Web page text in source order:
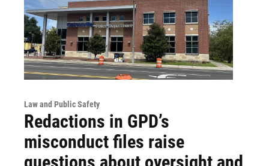
Law and Public Safety
Redactions in GPD’s
misconduct files raise